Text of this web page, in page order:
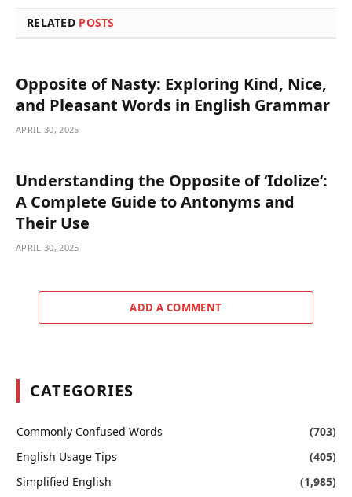
RELATED POSTS
Opposite of Nasty: Exploring Kind, Nice,
and Pleasant Words in English Grammar
APRIL 30, 2025
Understanding the Opposite of ‘Idolize’:
A Complete Guide to Antonyms and
Their Use
APRIL 30, 2025
ADD A COMMENT
CATEGORIES
Commonly Confused Words
(703)
English Usage Tips
(405)
Simplified English
(1,985)